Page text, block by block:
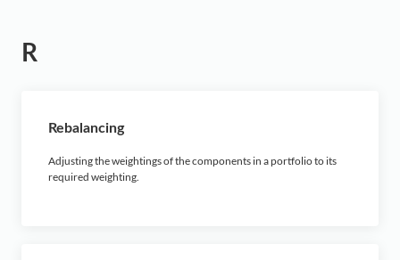
R
Rebalancing
Adjusting the weightings of the components in a portfolio to its
required weighting.